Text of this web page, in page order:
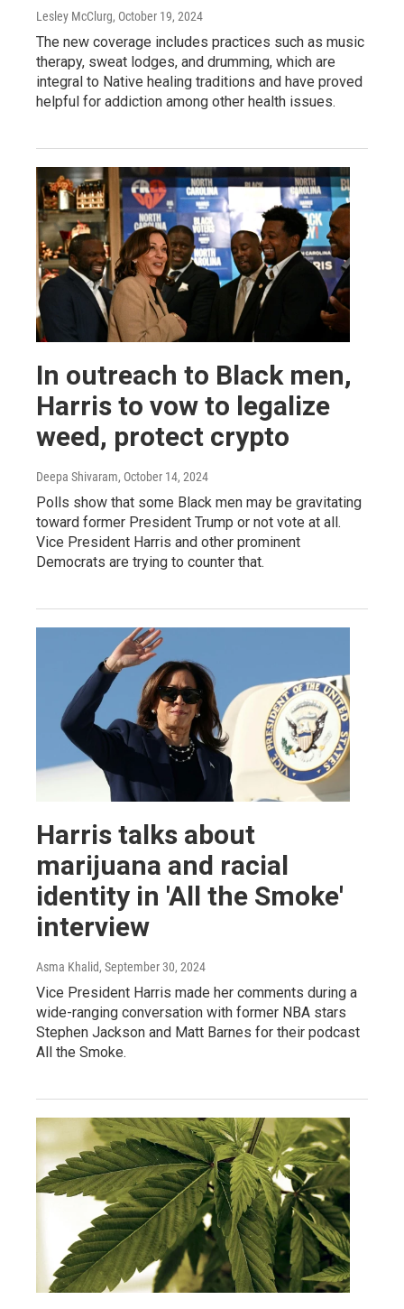
Lesley McClurg, October 19, 2024
The new coverage includes practices such as music
therapy, sweat lodges, and drumming, which are
integral to Native healing traditions and have proved
helpful for addiction among other health issues.
In outreach to Black men,
Harris to vow to legalize
weed, protect crypto
Deepa Shivaram, October 14, 2024
Polls show that some Black men may be gravitating
toward former President Trump or not vote at all.
Vice President Harris and other prominent
Democrats are trying to counter that.
Harris talks about
marijuana and racial
identity in 'All the Smoke'
interview
Asma Khalid, September 30, 2024
Vice President Harris made her comments during a
wide-ranging conversation with former NBA stars
Stephen Jackson and Matt Barnes for their podcast
All the Smoke.